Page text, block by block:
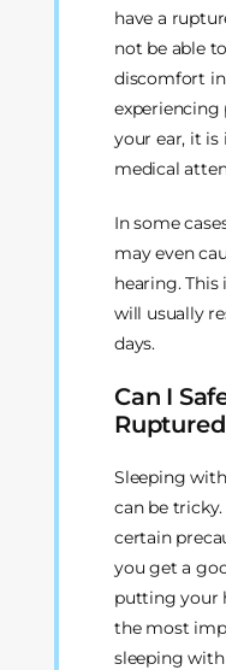
have a
not be able
discomfort in
your ear, it
medical
In some
may even
hearing.
will usually
days.
Can I
Sleeping
can be
certain
you get a
putting your
the most
sleeping